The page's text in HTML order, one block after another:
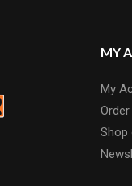
MY
My
Shop